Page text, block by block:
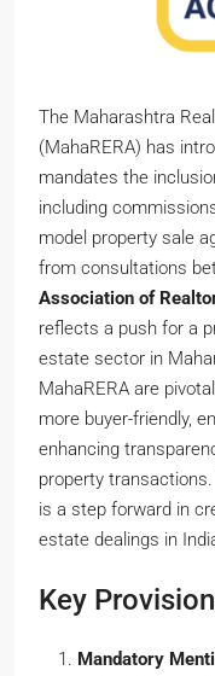
The Maharashtra
(MahaRERA) has
mandates the
including
model property sale
from consultations
Association of
reflects a push for a
estate sector in
MahaRERA are
more buyer-friendly,
enhancing
property
is a step forward in
estate dealings in
Key
Mandatory